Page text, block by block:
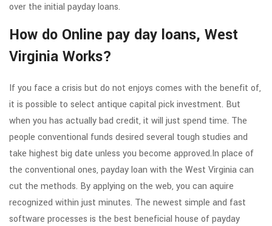
over the initial payday loans.
How do Online pay day loans, West
Virginia Works?
If you face a crisis but do not enjoys comes with the benefit of,
it is possible to select antique capital pick investment. But
when you has actually bad credit, it will just spend time. The
people conventional funds desired several tough studies and
take highest big date unless you become approved.In place of
the conventional ones, payday loan with the West Virginia can
cut the methods. By applying on the web, you can aquire
recognized within just minutes. The newest simple and fast
software processes is the best beneficial house of payday